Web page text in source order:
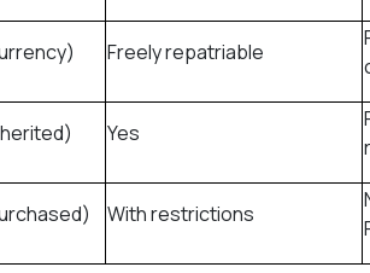
Freely repatriable
Yes
With restrictions